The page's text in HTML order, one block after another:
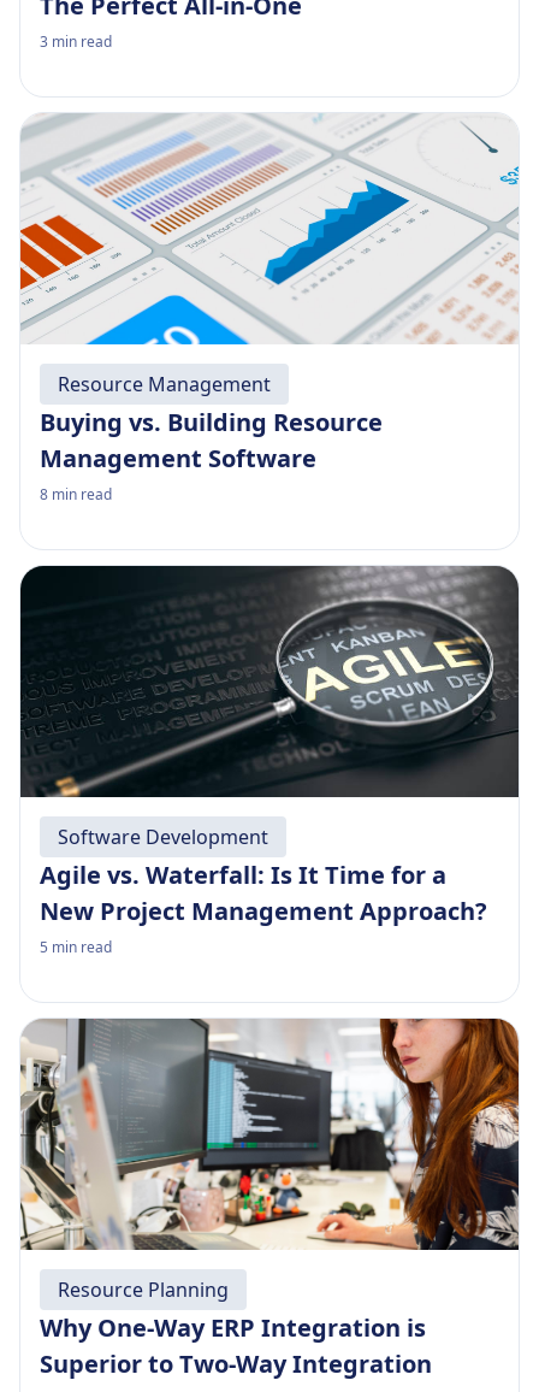
3 min read
Resource Management
Buying vs. Building Resource
Management Software
8 min read
Software Development
Agile vs. Waterfall: Is It Time for a
New Project Management Approach?
5 min read
Resource Planning
Why One-Way ERP Integration is
Superior to Two-Way Integration